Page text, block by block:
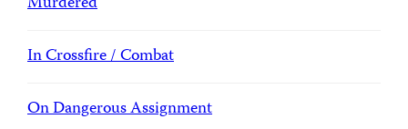
In Crossfire / Combat
On Dangerous Assignment